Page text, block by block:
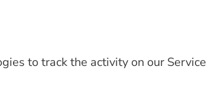
to track the activity on our Service